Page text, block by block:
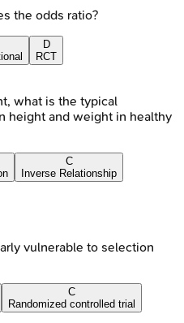
the odds ratio?
D
RCT
what is the typical
height and weight in healthy
C
Inverse Relationship
vulnerable to selection
C
Randomized controlled trial